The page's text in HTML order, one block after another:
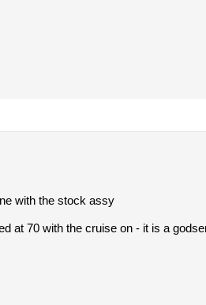
with the stock assy
at 70 with the cruise on - it is a